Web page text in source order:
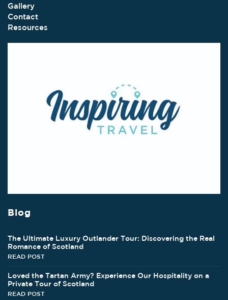
Gallery
Contact
Resources
Blog
The Ultimate Luxury Outlander Tour: Discovering the Real
Romance of Scotland
READ POST
Loved the Tartan Army? Experience Our Hospitality on a
Private Tour of Scotland
READ POST